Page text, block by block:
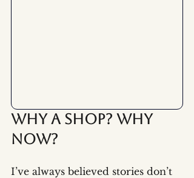
Why a Shop? Why
Now?
I’ve always believed stories don’t